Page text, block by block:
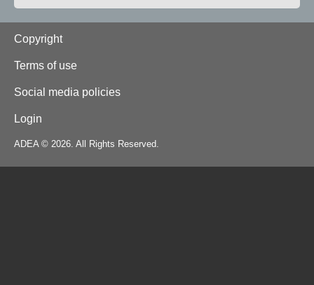
Footer
Copyright
Terms of use
Social media policies
Login
ADEA © 2026. All Rights Reserved.